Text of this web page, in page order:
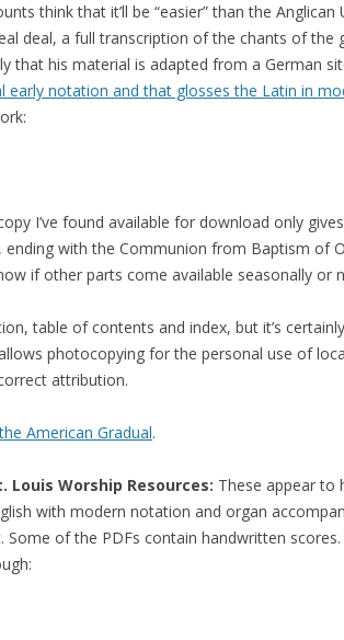
think that it’ll be “easier” than the
deal, a full transcription of the chants of the
that his material is adapted from a German
early notation and that glosses the Latin in
I’ve found available for download only
ending with the Communion from Baptism of
if other parts come available seasonally or
table of contents and index, but it’s
photocopying for the personal use of
attribution.
American Gradual.
Louis Worship Resources: These appear to
with modern notation and organ
Some of the PDFs contain handwritten